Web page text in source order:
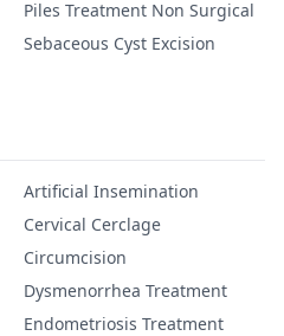
Piles Treatment Non Surgical
Sebaceous Cyst Excision
Artificial Insemination
Cervical Cerclage
Circumcision
Dysmenorrhea Treatment
Endometriosis Treatment